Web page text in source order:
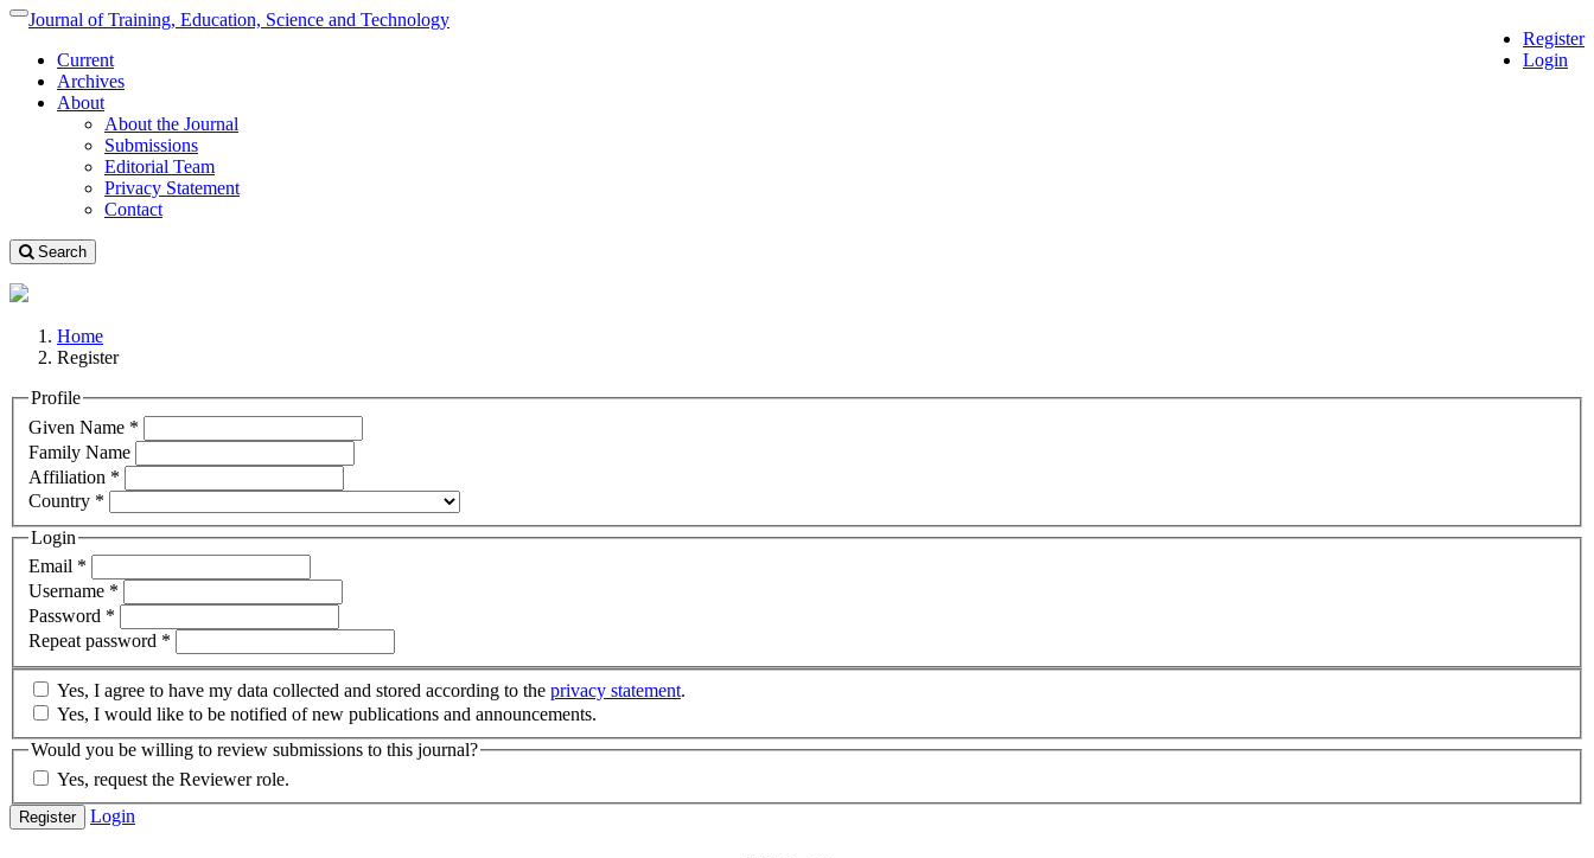
Quick
page
content
Main
Navigation
Main
Content
Toggle
Register
Login
Journal of Training, Education, Science and Technology
Current
Archives
About
About the Journal
Submissions
Editorial Team
Privacy Statement
Contact
Search
Home
Register
Profile
Given Name *
Family Name
Affiliation *
Country *
Login
Email *
Username *
Password *
Repeat password *
Yes, I agree to have my data collected and stored according to the privacy statement.
Yes, I would like to be notified of new publications and announcements.
Would you be willing to review submissions to this journal?
Yes, request the Reviewer role.
Register Login